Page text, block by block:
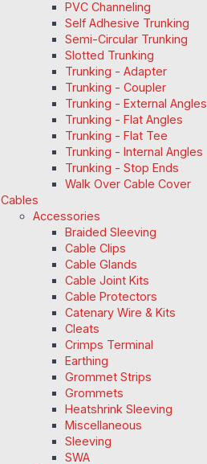
PVC Channeling
Self Adhesive Trunking
Semi-Circular Trunking
Slotted Trunking
Trunking - Adapter
Trunking - Coupler
Trunking - External Angles
Trunking - Flat Angles
Trunking - Flat Tee
Trunking - Internal Angles
Trunking - Stop Ends
Walk Over Cable Cover
Cables
Accessories
Braided Sleeving
Cable Clips
Cable Glands
Cable Joint Kits
Cable Protectors
Catenary Wire & Kits
Cleats
Crimps Terminal
Earthing
Grommet Strips
Grommets
Heatshrink Sleeving
Miscellaneous
Sleeving
SWA